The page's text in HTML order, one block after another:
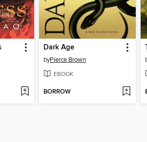
Dark Age
byPierce Brown
EBOOK
BORROW